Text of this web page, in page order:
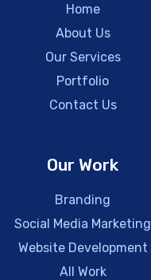
Home
About Us
Our Services
Portfolio
Contact Us
Our Work
Branding
Social Media Marketing
Website Development
All Work